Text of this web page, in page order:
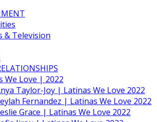
& Television
We Love | 2022
Taylor-Joy | Latinas We Love 2022
Fernandez | Latinas We Love 2022
Grace | Latinas We Love 2022